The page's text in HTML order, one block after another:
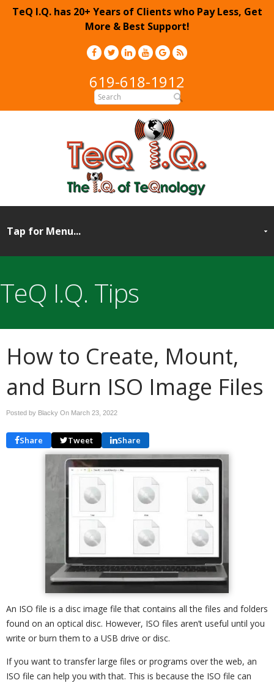
TeQ I.Q. has 20+ Years of Clients who Pay Less, Get
More & Best Support!
619-618-1912
TeQ I.Q. Tips
How to Create, Mount,
and Burn ISO Image Files
Posted by Blacky On March 23, 2022
Share Tweet Share
An ISO file is a disc image file that contains all the files and folders
found on an optical disc. However, ISO files aren’t useful until you
write or burn them to a USB drive or disc.
If you want to transfer large files or programs over the web, an
ISO file can help you with that. This is because the ISO file can